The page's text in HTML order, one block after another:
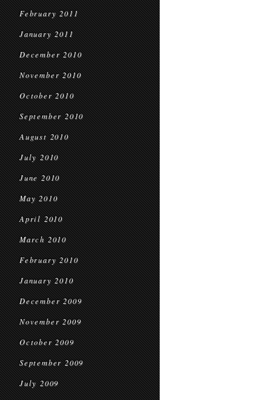
February 2011
January 2011
December 2010
November 2010
October 2010
September 2010
August 2010
July 2010
June 2010
May 2010
April 2010
March 2010
February 2010
January 2010
December 2009
November 2009
October 2009
September 2009
July 2009